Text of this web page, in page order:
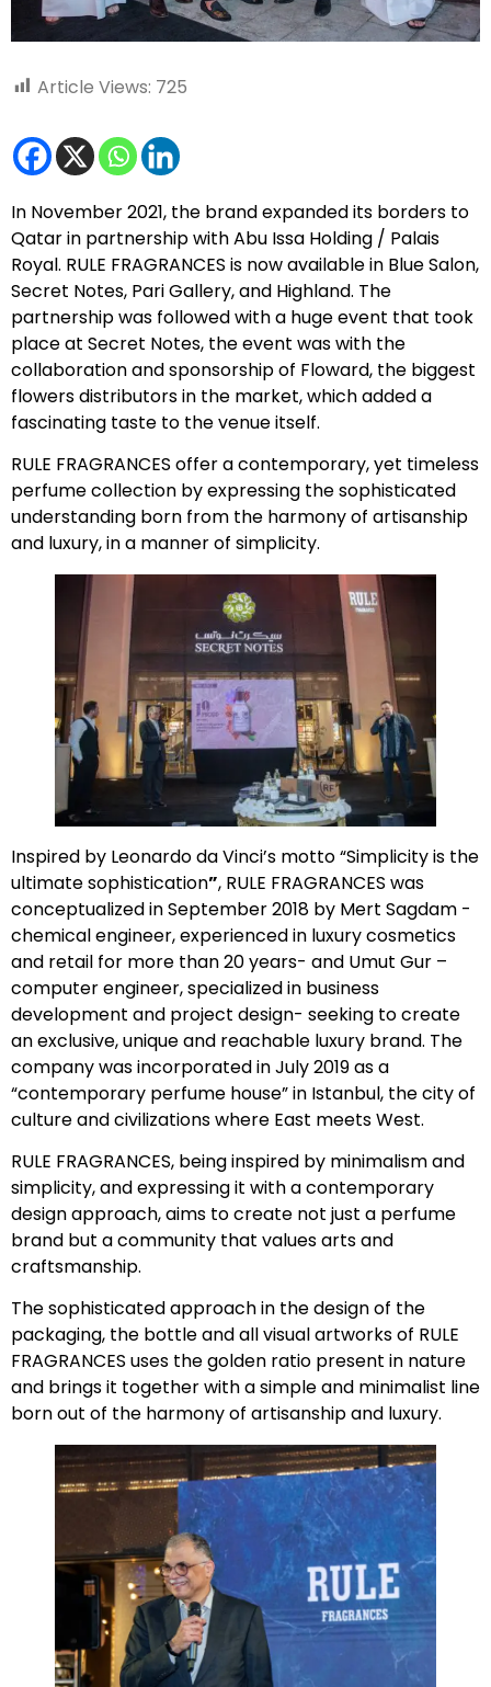
Article Views: 725
In November 2021, the brand expanded its borders to
Qatar in partnership with Abu Issa Holding / Palais
Royal. RULE FRAGRANCES is now available in Blue Salon,
Secret Notes, Pari Gallery, and Highland. The
partnership was followed with a huge event that took
place at Secret Notes, the event was with the
collaboration and sponsorship of Floward, the biggest
flowers distributors in the market, which added a
fascinating taste to the venue itself.
RULE FRAGRANCES offer a contemporary, yet timeless
perfume collection by expressing the sophisticated
understanding born from the harmony of artisanship
and luxury, in a manner of simplicity.
Inspired by Leonardo da Vinci’s motto “Simplicity is the
ultimate sophistication”, RULE FRAGRANCES was
conceptualized in September 2018 by Mert Sagdam -
chemical engineer, experienced in luxury cosmetics
and retail for more than 20 years- and Umut Gur –
computer engineer, specialized in business
development and project design- seeking to create
an exclusive, unique and reachable luxury brand. The
company was incorporated in July 2019 as a
“contemporary perfume house” in Istanbul, the city of
culture and civilizations where East meets West.
RULE FRAGRANCES, being inspired by minimalism and
simplicity, and expressing it with a contemporary
design approach, aims to create not just a perfume
brand but a community that values arts and
craftsmanship.
The sophisticated approach in the design of the
packaging, the bottle and all visual artworks of RULE
FRAGRANCES uses the golden ratio present in nature
and brings it together with a simple and minimalist line
born out of the harmony of artisanship and luxury.